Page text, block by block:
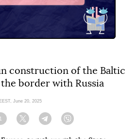
construction of the Baltic
border with Russia
June 20, 2025
Facebook
1
Twitter TelegramViber